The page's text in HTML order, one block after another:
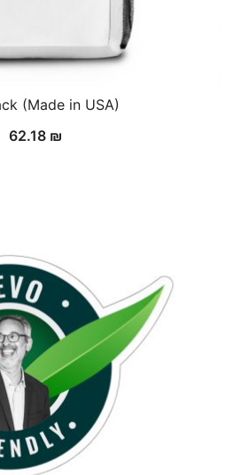
(Made in USA)
62.18 ₪